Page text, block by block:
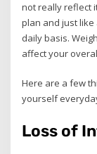
not really reflect
plan and just
daily basis.
affect your
Here are a few
yourself
Loss of